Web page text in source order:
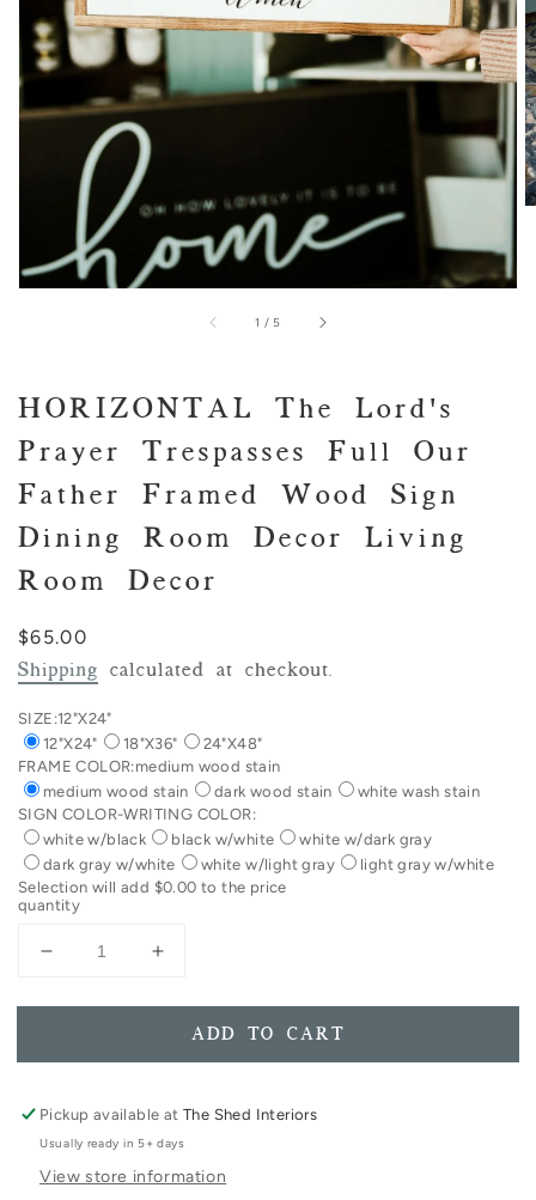
view
1 / of
5
HORIZONTAL The Lord's
Prayer Trespasses Full Our
Father Framed Wood Sign
Dining Room Decor Living
Room Decor
Regular
price
$65.00
Shipping calculated at checkout.
SIZE:12"X24"
12"X24"
18"X36"
24"X48"
FRAME COLOR:medium wood stain
medium wood stain
dark wood stain
white wash stain
SIGN COLOR-WRITING COLOR:
white w/black
black w/white
white w/dark gray
dark gray w/white
white w/light gray
light gray w/white
Selection will add $0.00 to the price
quantity
Decrease
for
The
Prayer
Trespasses
Our
Increase
for
HORIZONTAL
The
Prayer
Trespasses
Our
ADD TO CART
Pickup available atThe Shed Interiors
Usually ready in 5+ days
View store information